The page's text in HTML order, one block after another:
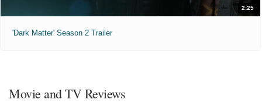
2:25
'Dark Matter' Season 2 Trailer
Movie and TV Reviews